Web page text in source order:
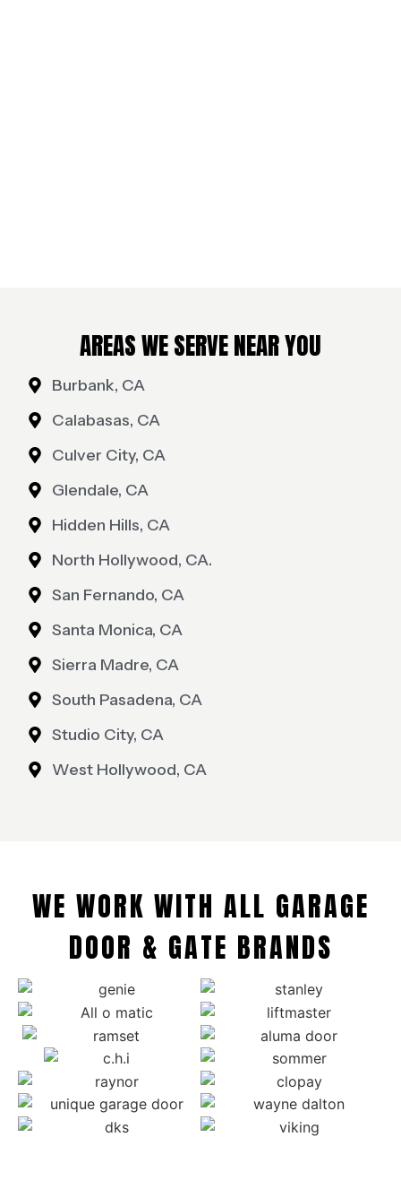
AREAS WE SERVE NEAR YOU
Burbank, CA
Calabasas, CA
Culver City, CA
Glendale, CA
Hidden Hills, CA
North Hollywood, CA.
San Fernando, CA
Santa Monica, CA
Sierra Madre, CA
South Pasadena, CA
Studio City, CA
West Hollywood, CA
WE WORK WITH ALL GARAGE
DOOR & GATE BRANDS